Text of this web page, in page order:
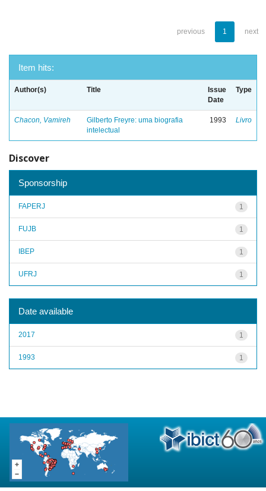
previous 1 next
Item hits:
Author(s) Title
Issue
Date
Type
Chacon, Vamireh
Gilberto Freyre: uma biografia
intelectual
1993 Livro
Discover
Sponsorship
1
FAPERJ
1
FUJB
1
IBEP
1
UFRJ
Date available
1
2017
1
1993